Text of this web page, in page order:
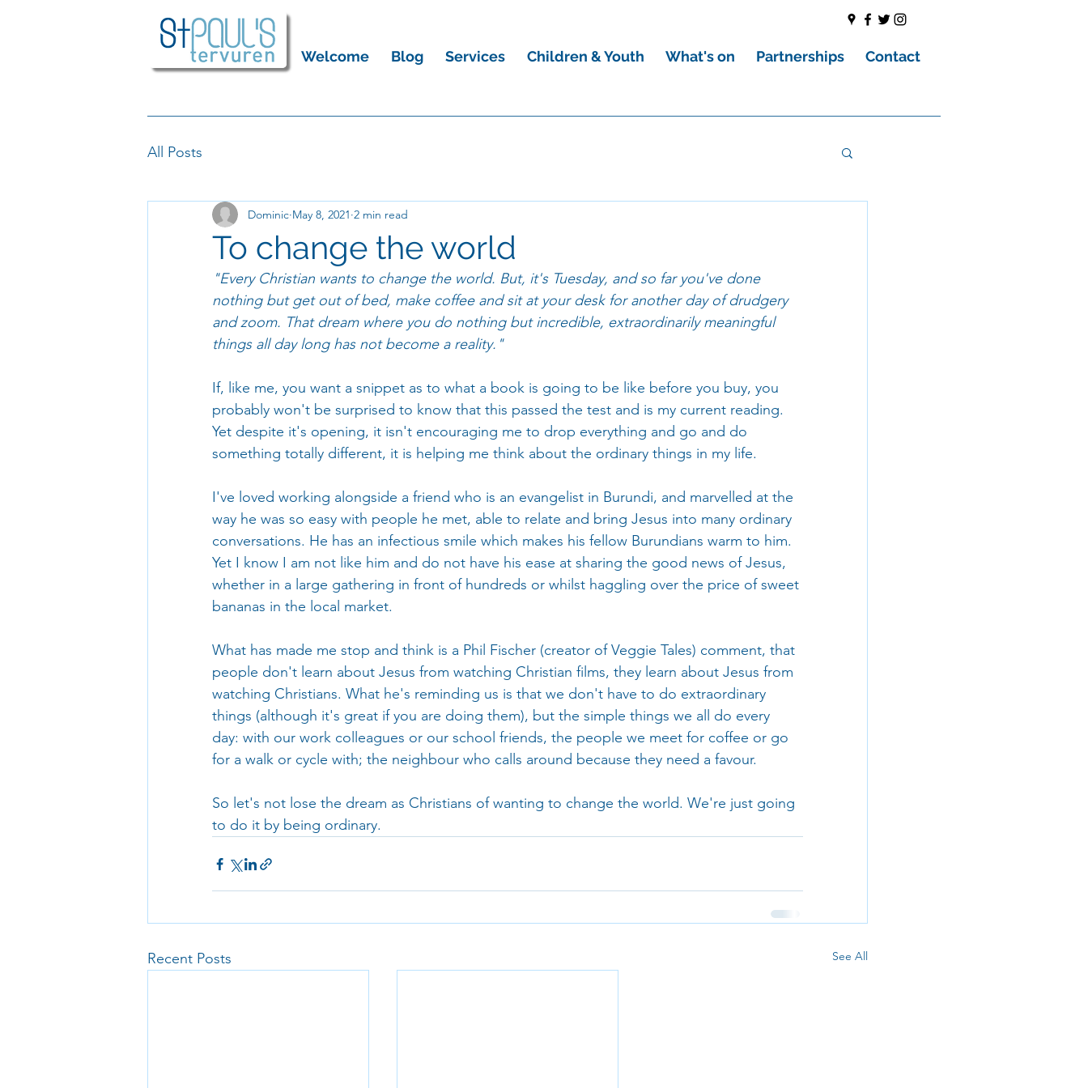
Welcome Blog Services Children & Youth What's on Partnerships Contact
All Posts
To change the world
Dominic May 8, 2021 2 min read
"Every Christian wants to change the world. But, it's Tuesday, and so far you've done
nothing but get out of bed, make coffee and sit at your desk for another day of drudgery
and zoom. That dream where you do nothing but incredible, extraordinarily meaningful
things all day long has not become a reality."
If, like me, you want a snippet as to what a book is going to be like before you buy, you
probably won't be surprised to know that this passed the test and is my current reading.
Yet despite it's opening, it isn't encouraging me to drop everything and go and do
something totally different, it is helping me think about the ordinary things in my life.
I've loved working alongside a friend who is an evangelist in Burundi, and marvelled at the
way he was so easy with people he met, able to relate and bring Jesus into many ordinary
conversations. He has an infectious smile which makes his fellow Burundians warm to him.
Yet I know I am not like him and do not have his ease at sharing the good news of Jesus,
whether in a large gathering in front of hundreds or whilst haggling over the price of sweet
bananas in the local market.
What has made me stop and think is a Phil Fischer (creator of Veggie Tales) comment, that
people don't learn about Jesus from watching Christian films, they learn about Jesus from
watching Christians. What he's reminding us is that we don't have to do extraordinary
things (although it's great if you are doing them), but the simple things we all do every
day: with our work colleagues or our school friends, the people we meet for coffee or go
for a walk or cycle with; the neighbour who calls around because they need a favour.
So let's not lose the dream as Christians of wanting to change the world. We're just going
to do it by being ordinary.
Recent Posts See All